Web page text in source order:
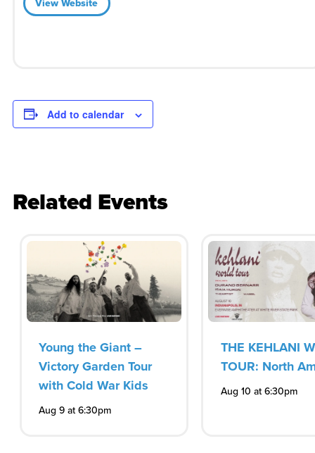
View Website
Add to calendar
Related Events
Young the Giant –
Victory Garden Tour
with Cold War Kids
Aug 9 at 6:30pm
THE KEHLANI
TOUR: North
Aug 10 at 6:30pm